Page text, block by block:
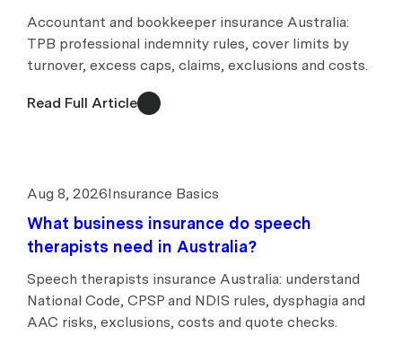
Accountant and bookkeeper insurance Australia:
TPB professional indemnity rules, cover limits by
turnover, excess caps, claims, exclusions and costs.
Read Full Article
Aug 8, 2026Insurance Basics
What business insurance do speech
therapists need in Australia?
Speech therapists insurance Australia: understand
National Code, CPSP and NDIS rules, dysphagia and
AAC risks, exclusions, costs and quote checks.